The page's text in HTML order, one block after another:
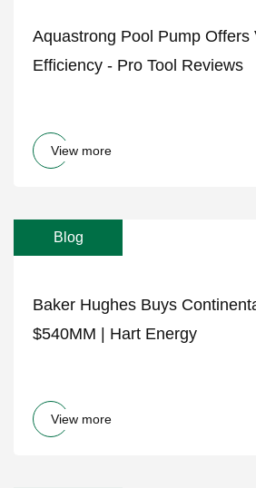
Aquastrong Pool Pump Offers
Efficiency - Pro Tool Reviews
View more
Blog
Baker Hughes Buys
$540MM | Hart Energy
View more